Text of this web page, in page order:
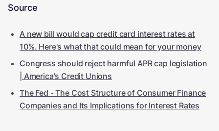
Source
A new bill would cap credit card interest rates at
10%. Here's what that could mean for your money
Congress should reject harmful APR cap legislation
| America's Credit Unions
The Fed - The Cost Structure of Consumer Finance
Companies and Its Implications for Interest Rates